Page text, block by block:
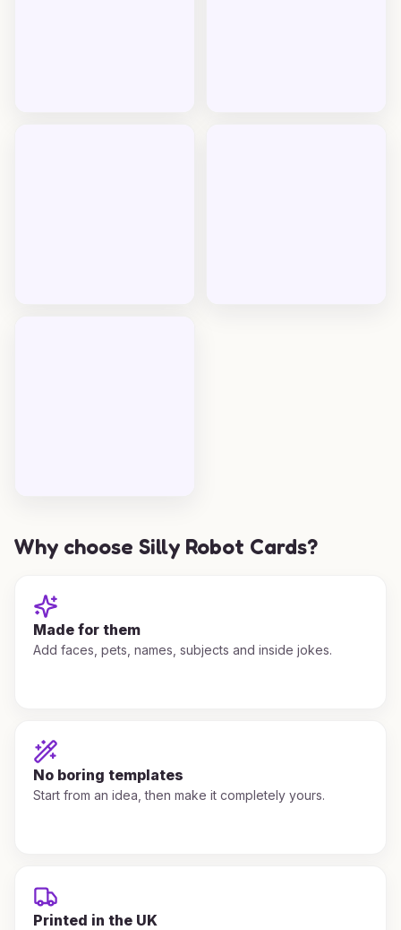
Why choose Silly Robot Cards?
Made for them
Add faces, pets, names, subjects and inside jokes.
No boring templates
Start from an idea, then make it completely yours.
Printed in the UK